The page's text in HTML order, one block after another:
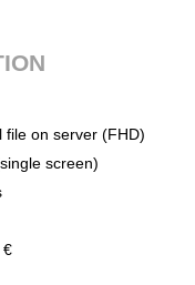
file on server (FHD)
screen)
€